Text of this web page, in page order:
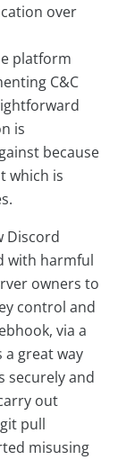
over
platform
C&C
is
because
which is
Discord
with harmful
owners to
control and
via a
a great way
securely and
out
pull
misusing